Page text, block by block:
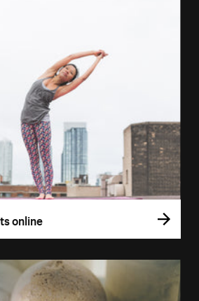
online